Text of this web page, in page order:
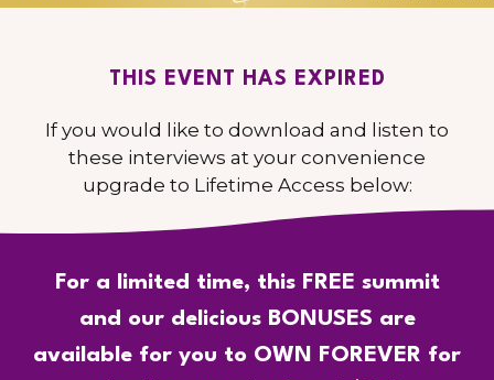
THIS EVENT HAS EXPIRED
If you would like to download and listen to
these interviews at your convenience
upgrade to Lifetime Access below:
For a limited time, this FREE summit
and our delicious BONUSES are
available for you to OWN FOREVER for